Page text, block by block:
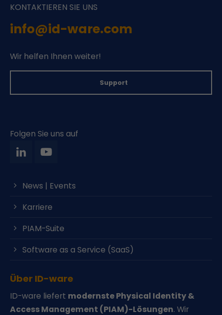
KONTAKTIEREN SIE UNS
info@id-ware.com
Wir helfen Ihnen weiter!
Support
Folgen Sie uns auf
News | Events
Karriere
PIAM-Suite
Software as a Service (SaaS)
Über ID-ware
ID-ware liefert modernste Physical Identity &
Access Management (PIAM)-Lösungen. Wir